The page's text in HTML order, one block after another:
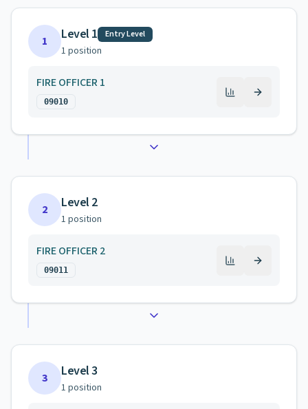
1 Level 1 Entry Level
1 position
FIRE OFFICER 1
09010
2 Level 2
1 position
FIRE OFFICER 2
09011
3 Level 3
1 position